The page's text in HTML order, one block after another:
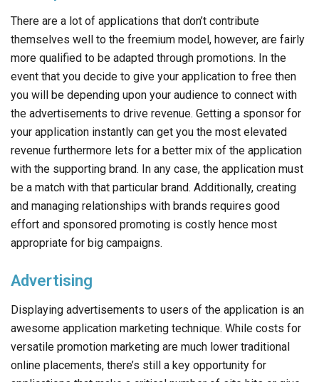
you will be depending upon your audience to connect with
the advertisements to drive revenue. Getting a sponsor for
your application instantly can get you the most elevated
revenue furthermore lets for a better mix of the application
with the supporting brand. In any case, the application must
be a match with that particular brand. Additionally, creating
and managing relationships with brands requires good
effort and sponsored promoting is costly hence most
appropriate for big campaigns.
Advertising
Displaying advertisements to users of the application is an
versatile promotion marketing are much lower traditional
applications that make a critical number of site hits or give
access to a focused on targeted people. it can be a
predictable income source. You just profit when a
substantial number of clients download and utilize your